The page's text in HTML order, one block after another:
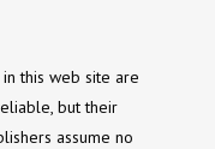
this web site are
but their
assume no